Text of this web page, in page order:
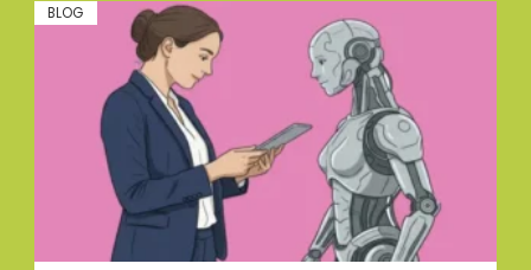
BLOG